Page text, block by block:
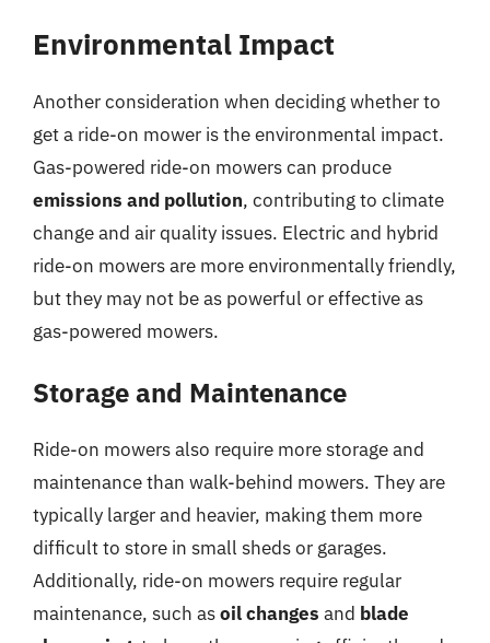
Environmental Impact
Another consideration when deciding whether to
get a ride-on mower is the environmental impact.
Gas-powered ride-on mowers can produce
emissions and pollution, contributing to climate
change and air quality issues. Electric and hybrid
ride-on mowers are more environmentally friendly,
but they may not be as powerful or effective as
gas-powered mowers.
Storage and Maintenance
Ride-on mowers also require more storage and
maintenance than walk-behind mowers. They are
typically larger and heavier, making them more
difficult to store in small sheds or garages.
Additionally, ride-on mowers require regular
maintenance, such asoil changes and blade